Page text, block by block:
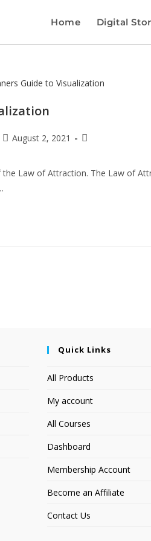
Home Digital
August 2, 2021
Law of Attraction. The Law of
Quick Links
All Products
My account
All Courses
Dashboard
Membership Account
Become an Affiliate
Contact Us